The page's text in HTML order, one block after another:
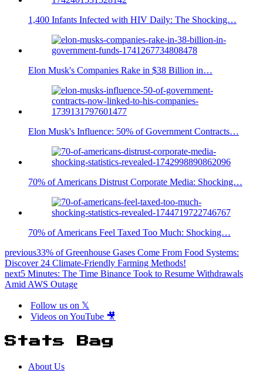
1,400 Infants Infected with HIV Daily: The Shocking…
Elon Musk's Companies Rake in $38 Billion in…
Elon Musk's Influence: 50% of Government Contracts…
70% of Americans Distrust Corporate Media: Shocking…
70% of Americans Feel Taxed Too Much: Shocking…
previous33% of Greenhouse Gases Come From Food Systems:
Discover 24 Climate-Friendly Farming Methods!
next5 Minutes: The Time Binance Took to Resume Withdrawals
Amid AWS Outage
Follow us on 𝕏
Videos on YouTube 🎥
Stats Bag
About Us